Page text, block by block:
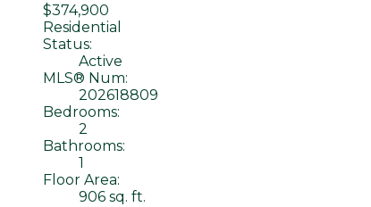
$374,900
Residential
Status:
Active
MLS® Num:
202618809
Bedrooms:
2
Bathrooms:
1
Floor Area:
906 sq. ft.